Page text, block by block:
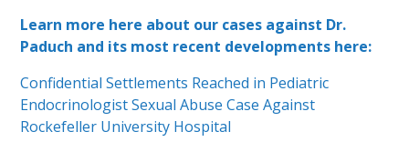
Learn more here about our cases against Dr.
Paduch and its most recent developments here:
Confidential Settlements Reached in Pediatric
Endocrinologist Sexual Abuse Case Against
Rockefeller University Hospital